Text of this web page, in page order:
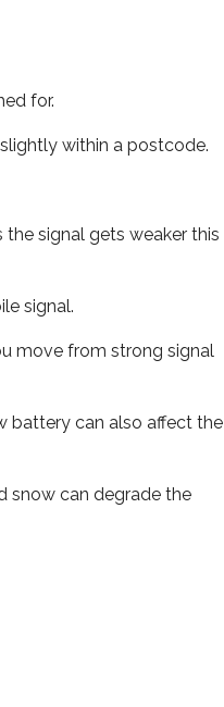
for.
within a postcode.
signal gets weaker this
signal.
move from strong signal
battery can also affect the
snow can degrade the